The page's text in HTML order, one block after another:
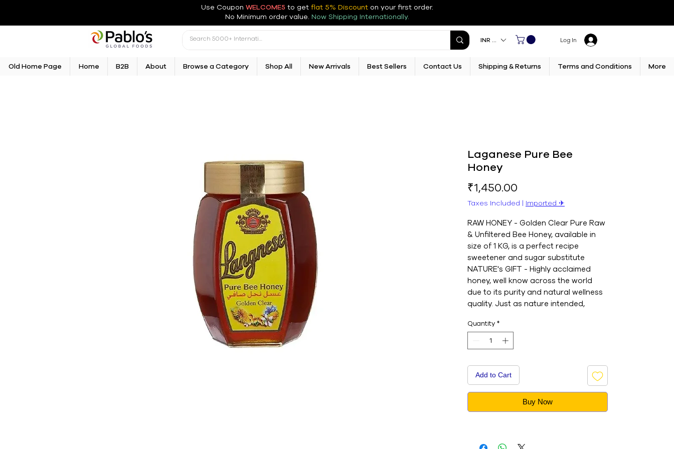
Use Coupon WELCOME5 to get flat 5% Discount on your first order.
No Minimum order value. Now Shipping Internationally.
INR (₹) Log In
Old Home Page Home B2B About Browse a Category Shop All New Arrivals Best Sellers Contact Us Shipping & Returns Terms and Conditions More
Laganese Pure Bee
Honey
₹1,450.00
Taxes Included | Imported ✈︎
RAW HONEY - Golden Clear Pure Raw
& Unfiltered Bee Honey, available in
size of 1 KG, is a perfect recipe
sweetener and sugar substitute
NATURE's GIFT - Highly acclaimed
honey, well know across the world
due to its purity and natural wellness
quality. Just as nature intended,
pollen composition, acting as a
source of Vitamin C, antioxidants, and
natural minerals
slather, douse, bake, decorate or add
to recipes, acai bowls, smoothies,
baked goods, glazes, herbal teas,
morning beverages and more for a
Germany. Today, Langnese Honey
Quantity *
Add to Cart
Buy Now